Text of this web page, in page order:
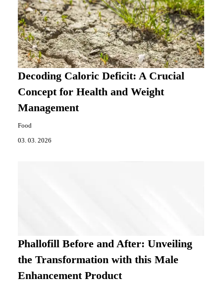
Decoding Caloric Deficit: A Crucial
Concept for Health and Weight
Management
Food
03. 03. 2026
Phallofill Before and After: Unveiling
the Transformation with this Male
Enhancement Product